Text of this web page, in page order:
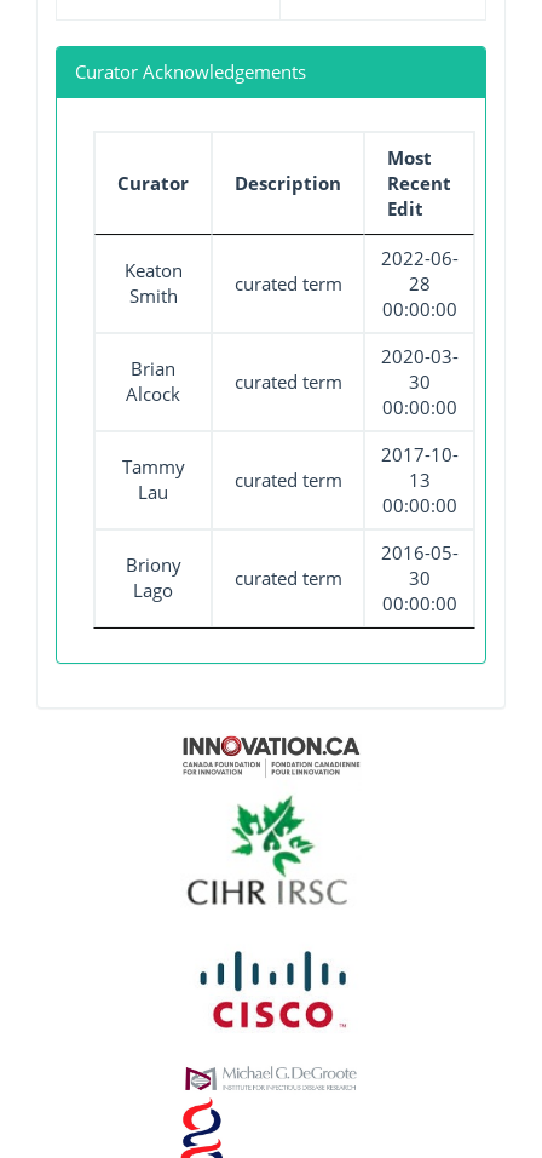
Curator Acknowledgements
Curator Description
Most
Recent
Edit
Keaton
Smith
curated term
2022-06-
28
00:00:00
Brian
Alcock
curated term
2020-03-
30
00:00:00
Tammy
Lau
curated term
2017-10-
13
00:00:00
Briony
Lago
curated term
2016-05-
30
00:00:00